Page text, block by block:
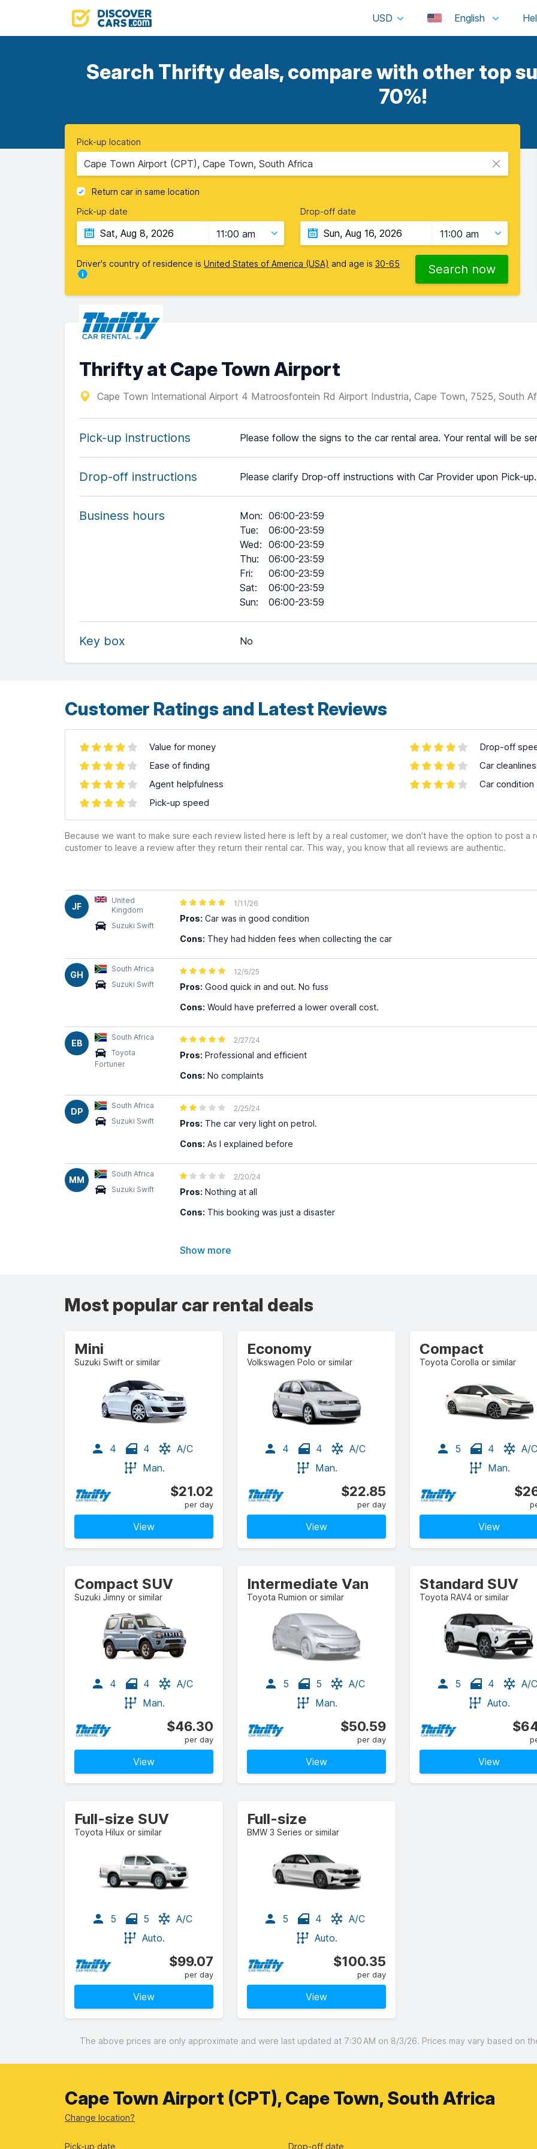
USD English
Search Thrifty deals, compare with other top
70%!
Pick-up location
Cape Town Airport (CPT), Cape Town, South Africa
Return car in same location
Pick-up date
11:00 am
Drop-off date
11:00 am
Driver's country of residence is United States of America (USA) and age is 30-65 Search now
Thrifty at Cape Town Airport
Cape Town International Airport 4 Matroosfontein Rd Airport Industria, Cape Town, 7525, South
Pick-up instructions Please follow the signs to the car rental area. Your rental will be
Drop-off instructions Please clarify Drop-off instructions with Car Provider upon Pick-up.
Business hours Mon: 06:00-23:59
Tue:
06:00-23:59
Wed: 06:00-23:59
Thu:
06:00-23:59
Fri:
06:00-23:59
Sat:
06:00-23:59
Sun: 06:00-23:59
Key box No
Customer Ratings and Latest Reviews
Value for money
Ease of finding
Agent helpfulness
Pick-up speed
Drop-off
Car
Car condition
Because we want to make sure each review listed here is left by a real customer, we don’t have the option to post a
customer to leave a review after they return their rental car. This way, you know that all reviews are authentic.
JF
United
Kingdom
Suzuki Swift
1/11/26
Pros: Car was in good condition
Cons: They had hidden fees when collecting the car
GH
South Africa
Suzuki Swift
12/6/25
Pros: Good quick in and out. No fuss
Cons: Would have preferred a lower overall cost.
EB
South Africa
Toyota
Fortuner
2/27/24
Pros: Professional and efficient
Cons: No complaints
DP
South Africa
Suzuki Swift
2/25/24
Pros: The car very light on petrol.
Cons: As I explained before
MM
South Africa
Suzuki Swift
2/20/24
Pros: Nothing at all
Cons: This booking was just a disaster
Show more
Most popular car rental deals
Mini
Suzuki Swift or similar
4 4
A/C
Man.
$21.02
per day
View
Economy
Volkswagen Polo or similar
4 4
A/C
Man.
$22.85
per day
View
Compact
Toyota Corolla or similar
5 4
A/C
Man.
View
Compact SUV
Suzuki Jimny or similar
4 4
A/C
Man.
$46.30
per day
View
Intermediate Van
Toyota Rumion or similar
5 5
A/C
Man.
$50.59
per day
View
Standard SUV
Toyota RAV4 or similar
5 4
A/C
Auto.
View
Full-size SUV
Toyota Hilux or similar
5 5
A/C
Auto.
$99.07
per day
View
Full-size
BMW 3 Series or similar
5 4
A/C
Auto.
$100.35
per day
View
The above prices are only approximate and were last updated at 7:30 AM on 8/3/26. Prices may vary based on
Cape Town Airport (CPT), Cape Town, South Africa
Change location?
Pick-up date Drop-off date